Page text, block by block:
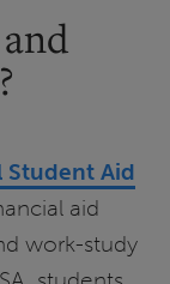
Student Aid
aid
work-study